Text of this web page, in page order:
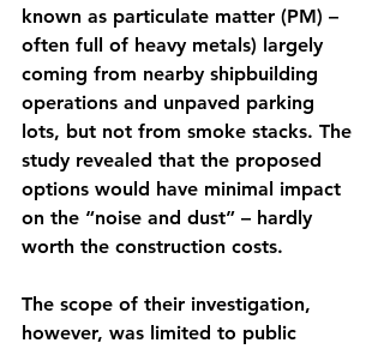
known as particulate matter (PM) –
often full of heavy metals) largely
coming from nearby shipbuilding
operations and unpaved parking
lots, but not from smoke stacks. The
study revealed that the proposed
options would have minimal impact
on the “noise and dust” – hardly
worth the construction costs.
The scope of their investigation,
however, was limited to public